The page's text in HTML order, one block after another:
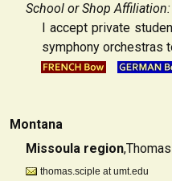
School or Shop Affiliation:
I accept private
symphony orchestras
Montana
Missoula region
thomas.sciple at umt.edu